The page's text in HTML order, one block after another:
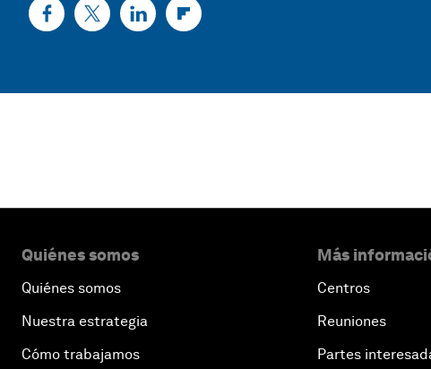
Quiénes somos
Quiénes somos
Nuestra estrategia
Cómo trabajamos
Más
Centros
Reuniones
Partes